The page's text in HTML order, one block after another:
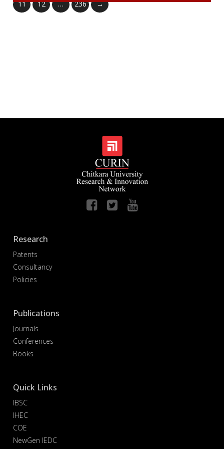
11
12 … 236 →
Research
Patents
Consultancy
Policies
Publications
Journals
Conferences
Books
Quick Links
IBSC
IHEC
COE
NewGen IEDC